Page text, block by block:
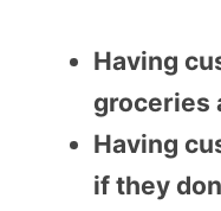
Having
groceries
Having
if they